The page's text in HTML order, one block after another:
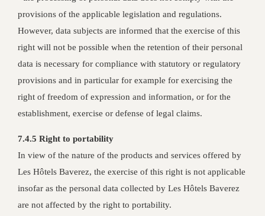
provisions of the applicable legislation and regulations.
However, data subjects are informed that the exercise of this
right will not be possible when the retention of their personal
data is necessary for compliance with statutory or regulatory
provisions and in particular for example for exercising the
right of freedom of expression and information, or for the
establishment, exercise or defense of legal claims.
7.4.5 Right to portability
In view of the nature of the products and services offered by
Les Hôtels Baverez, the exercise of this right is not applicable
insofar as the personal data collected by Les Hôtels Baverez
are not affected by the right to portability.